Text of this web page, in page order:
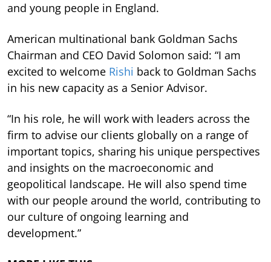
and young people in England.
American multinational bank Goldman Sachs
Chairman and CEO David Solomon said: “I am
excited to welcome Rishi back to Goldman Sachs
in his new capacity as a Senior Advisor.
“In his role, he will work with leaders across the
firm to advise our clients globally on a range of
important topics, sharing his unique perspectives
and insights on the macroeconomic and
geopolitical landscape. He will also spend time
with our people around the world, contributing to
our culture of ongoing learning and
development.”